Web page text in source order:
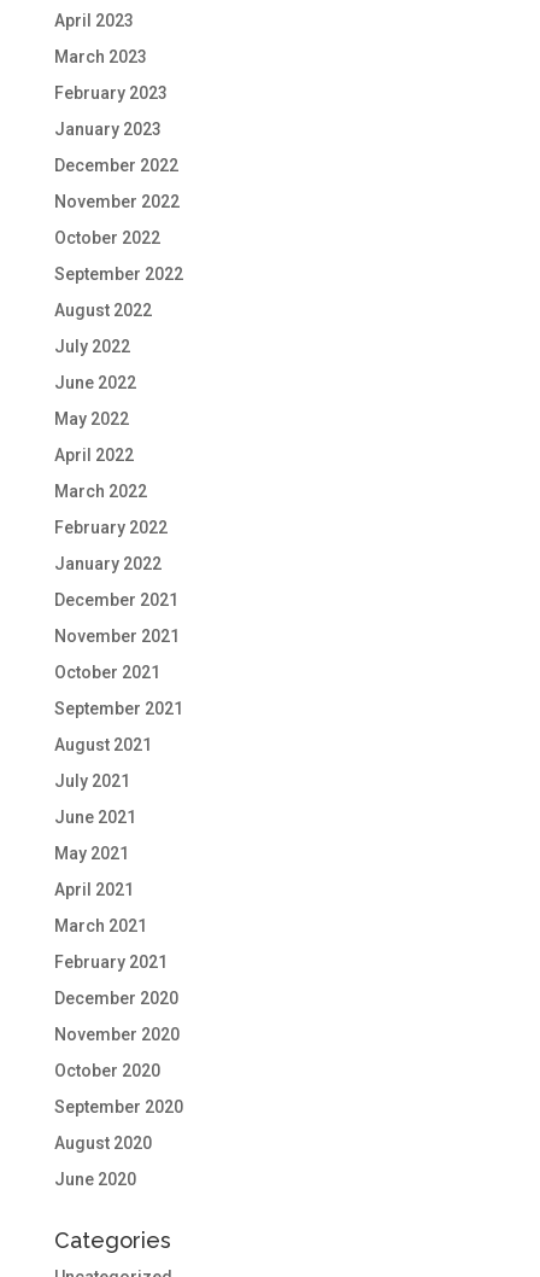
April 2023
March 2023
February 2023
January 2023
December 2022
November 2022
October 2022
September 2022
August 2022
July 2022
June 2022
May 2022
April 2022
March 2022
February 2022
January 2022
December 2021
November 2021
October 2021
September 2021
August 2021
July 2021
June 2021
May 2021
April 2021
March 2021
February 2021
December 2020
November 2020
October 2020
September 2020
August 2020
June 2020
Categories